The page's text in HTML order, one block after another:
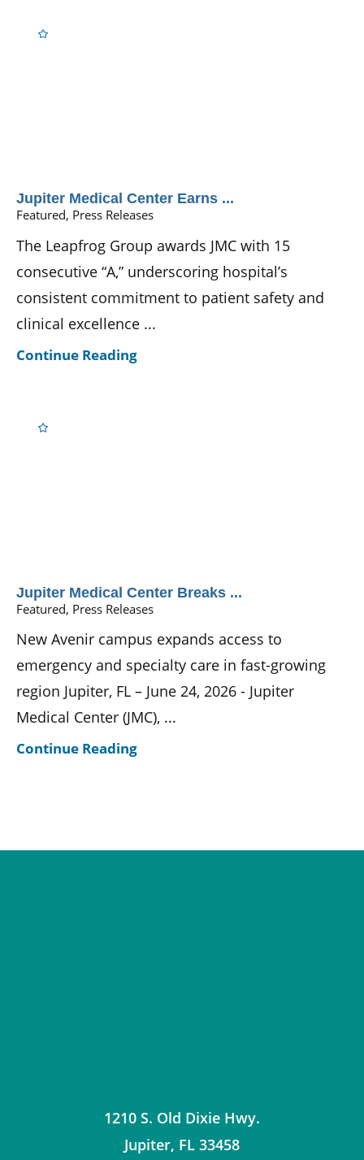
Jupiter Medical Center Earns ...
Featured, Press Releases
The Leapfrog Group awards JMC with 15
consecutive “A,” underscoring hospital’s
consistent commitment to patient safety and
clinical excellence ...
Continue Reading
Jupiter Medical Center Breaks ...
Featured, Press Releases
New Avenir campus expands access to
emergency and specialty care in fast-growing
region Jupiter, FL – June 24, 2026 - Jupiter
Medical Center (JMC), ...
Continue Reading
1210 S. Old Dixie Hwy.
Jupiter, FL 33458